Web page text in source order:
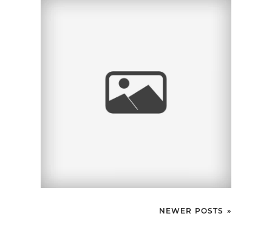
CORPORATE
HEADSHOTS | SAN
DIEGO, CA
NEWER POSTS »